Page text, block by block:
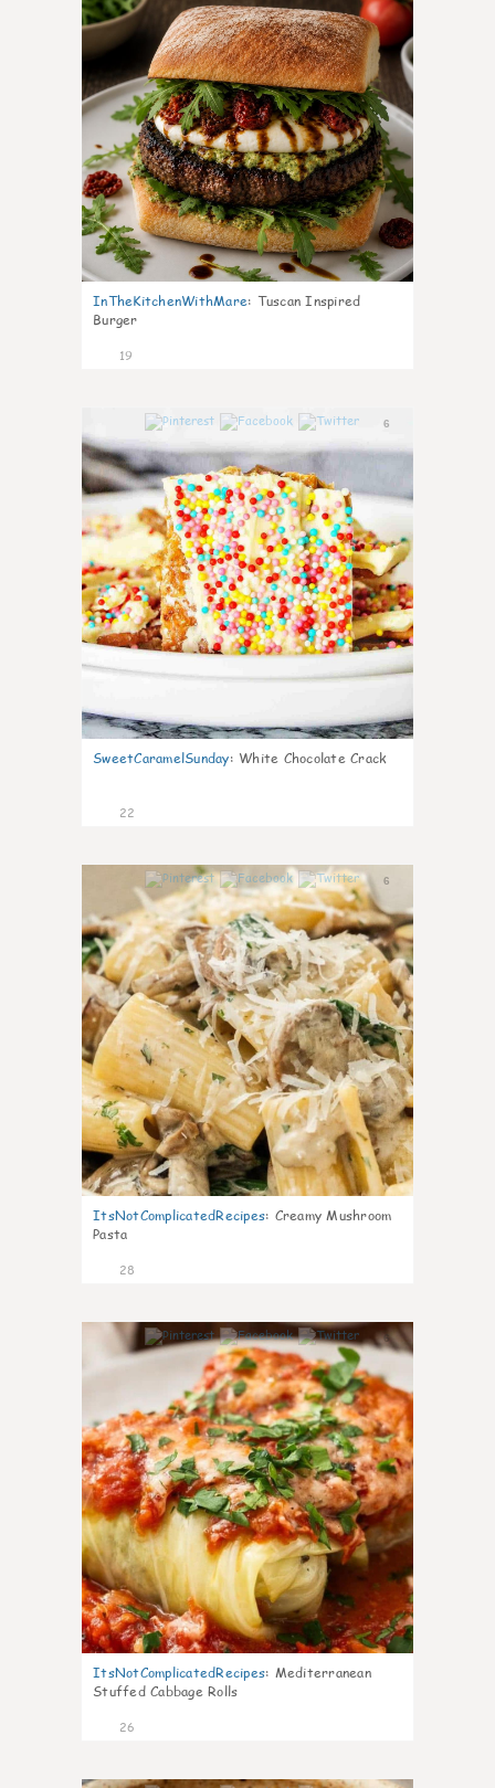
InTheKitchenWithMare: Tuscan Inspired
Burger
19
6
SweetCaramelSunday: White Chocolate Crack
22
6
ItsNotComplicatedRecipes: Creamy Mushroom
Pasta
28
6
ItsNotComplicatedRecipes: Mediterranean
Stuffed Cabbage Rolls
26